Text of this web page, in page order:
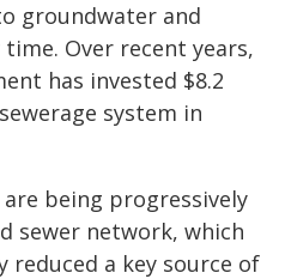
groundwater and
Over recent years,
has invested $8.2
system in
being progressively
sewer network, which
reduced a key source of